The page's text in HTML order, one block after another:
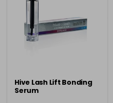
Hive Lash Lift Bonding
Serum